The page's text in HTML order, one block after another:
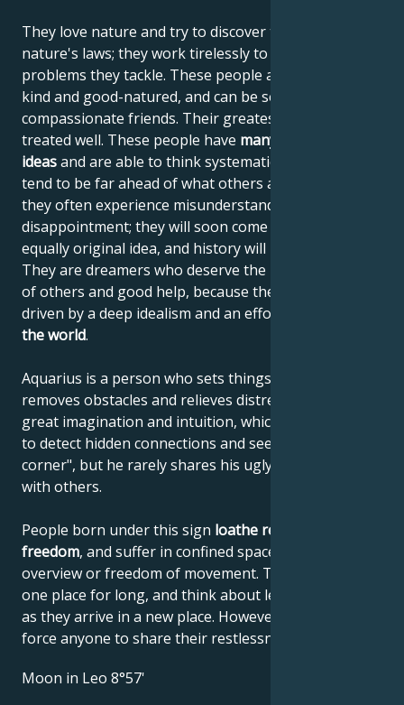
They love nature and try to discover the secrets of
nature's laws; they work tirelessly to solve the
problems they tackle. These people are tolerant,
kind and good-natured, and can be selfless and
compassionate friends. Their greatest desire is to be
treated well. These people have many incredible
ideasand are able to think systematically, but they
tend to be far ahead of what others are used to, so
they often experience misunderstanding and
disappointment; they will soon come up with a new,
equally original idea, and history will repeat itself.
They are dreamers who deserve the understanding
of others and good help, because their ideas are
driven by a deep idealism and an effort to
the world.
Aquarius is a person who sets things in motion,
removes obstacles and relieves distress. He has
great imagination and intuition, which enables him
to detect hidden connections and see "around the
corner", but he rarely shares his ugly discoveries
with others.
People born under this sign loathe restrictions on
freedom, and suffer in confined spaces with no
overview or freedom of movement. They can't stay in
one place for long, and think about leaving as soon
as they arrive in a new place. However, they don't
force anyone to share their restlessness with them.
Moon in Leo 8°57'